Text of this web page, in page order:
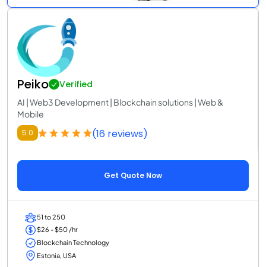
Peiko Verified
AI | Web3 Development | Blockchain solutions | Web &
Mobile
5.0 (16 reviews)
Get Quote Now
51 to 250
$26 - $50 /hr
Blockchain Technology
Estonia, USA